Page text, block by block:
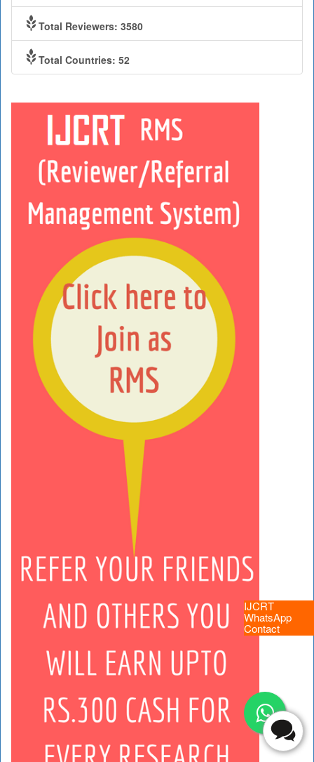
IJCRT
WhatsApp
Contact
Total Reviewers: 3580
Total Countries: 52